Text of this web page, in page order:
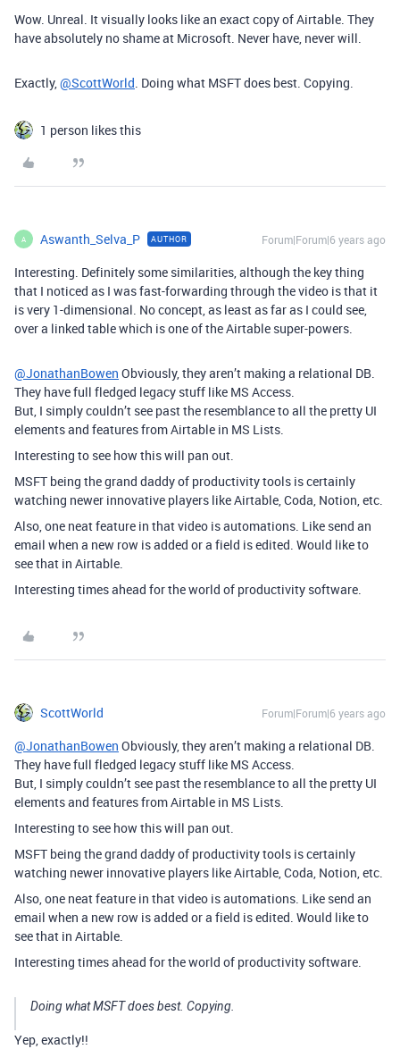
Wow. Unreal. It visually looks like an exact copy of Airtable. They
have absolutely no shame at Microsoft. Never have, never will.
Exactly,@ScottWorld. Doing what MSFT does best. Copying.
1 person likes this
A Aswanth_Selva_P AUTHOR Forum|Forum|6 years ago
Interesting. Definitely some similarities, although the key thing
that I noticed as I was fast-forwarding through the video is that it
is very 1-dimensional. No concept, as least as far as I could see,
over a linked table which is one of the Airtable super-powers.
@JonathanBowen Obviously, they aren’t making a relational DB.
They have full fledged legacy stuff like MS Access.
But, I simply couldn’t see past the resemblance to all the pretty UI
elements and features from Airtable in MS Lists.
Interesting to see how this will pan out.
MSFT being the grand daddy of productivity tools is certainly
watching newer innovative players like Airtable, Coda, Notion, etc.
Also, one neat feature in that video is automations. Like send an
email when a new row is added or a field is edited. Would like to
see that in Airtable.
Interesting times ahead for the world of productivity software.
ScottWorld Forum|Forum|6 years ago
@JonathanBowen Obviously, they aren’t making a relational DB.
They have full fledged legacy stuff like MS Access.
But, I simply couldn’t see past the resemblance to all the pretty UI
elements and features from Airtable in MS Lists.
Interesting to see how this will pan out.
MSFT being the grand daddy of productivity tools is certainly
watching newer innovative players like Airtable, Coda, Notion, etc.
Also, one neat feature in that video is automations. Like send an
email when a new row is added or a field is edited. Would like to
see that in Airtable.
Interesting times ahead for the world of productivity software.
Doing what MSFT does best. Copying.
Yep, exactly!!